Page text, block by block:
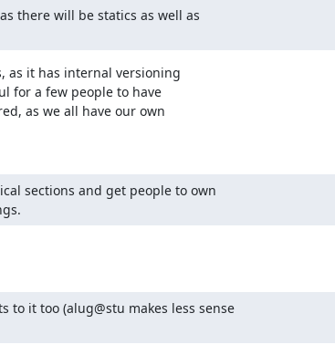
there will be statics as well as
as it has internal versioning
for a few people to have
as we all have our own
sections and get people to own
it too (alug@stu makes less sense